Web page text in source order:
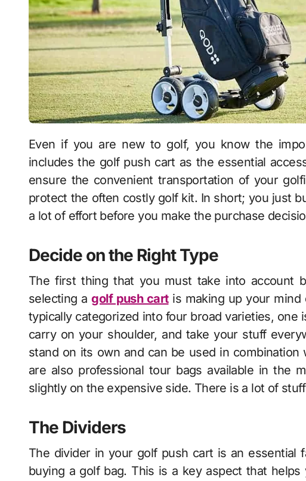
Even if you are new to golf, you know the importance of having the right gear, which
includes the golf push cart as the essential
ensure the convenient transportation of your
protect the often costly golf kit. In short; you just
a lot of effort before you make the purchase
Decide on the Right Type
The first thing that you must take into account
selecting agolf push cartis making up your mind
typically categorized into four broad varieties, one
carry on your shoulder, and take your stuff
stand on its own and can be used in
are also professional tour bags available in the
slightly on the expensive side. There is a lot of
The Dividers
The divider in your golf push cart is an essential
buying a golf bag. This is a key aspect that